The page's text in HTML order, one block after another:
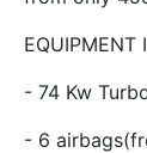
EQUIPMENT
- 74 Kw
- 6